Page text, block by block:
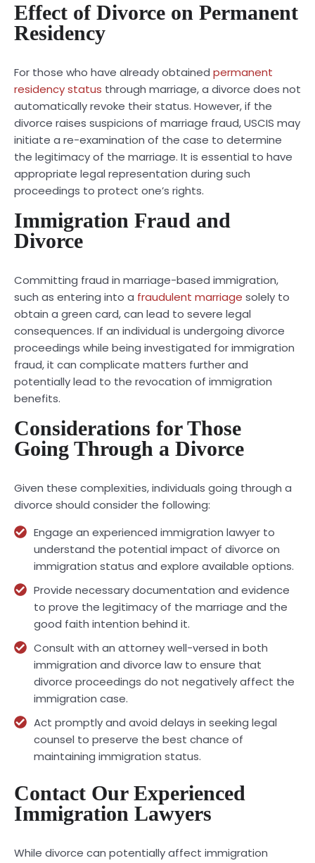
Effect of Divorce on Permanent
Residency
For those who have already obtained permanent
residency status through marriage, a divorce does not
automatically revoke their status. However, if the
divorce raises suspicions of marriage fraud, USCIS may
initiate a re-examination of the case to determine
the legitimacy of the marriage. It is essential to have
appropriate legal representation during such
proceedings to protect one’s rights.
Immigration Fraud and
Divorce
Committing fraud in marriage-based immigration,
such as entering into a fraudulent marriage solely to
obtain a green card, can lead to severe legal
consequences. If an individual is undergoing divorce
proceedings while being investigated for immigration
fraud, it can complicate matters further and
potentially lead to the revocation of immigration
benefits.
Considerations for Those
Going Through a Divorce
Given these complexities, individuals going through a
divorce should consider the following:
Engage an experienced immigration lawyer to
understand the potential impact of divorce on
immigration status and explore available options.
Provide necessary documentation and evidence
to prove the legitimacy of the marriage and the
good faith intention behind it.
Consult with an attorney well-versed in both
immigration and divorce law to ensure that
divorce proceedings do not negatively affect the
immigration case.
Act promptly and avoid delays in seeking legal
counsel to preserve the best chance of
maintaining immigration status.
Contact Our Experienced
Immigration Lawyers
While divorce can potentially affect immigration